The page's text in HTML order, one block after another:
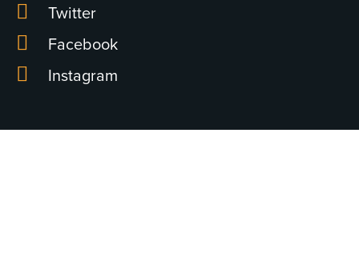
Twitter
Facebook
Instagram